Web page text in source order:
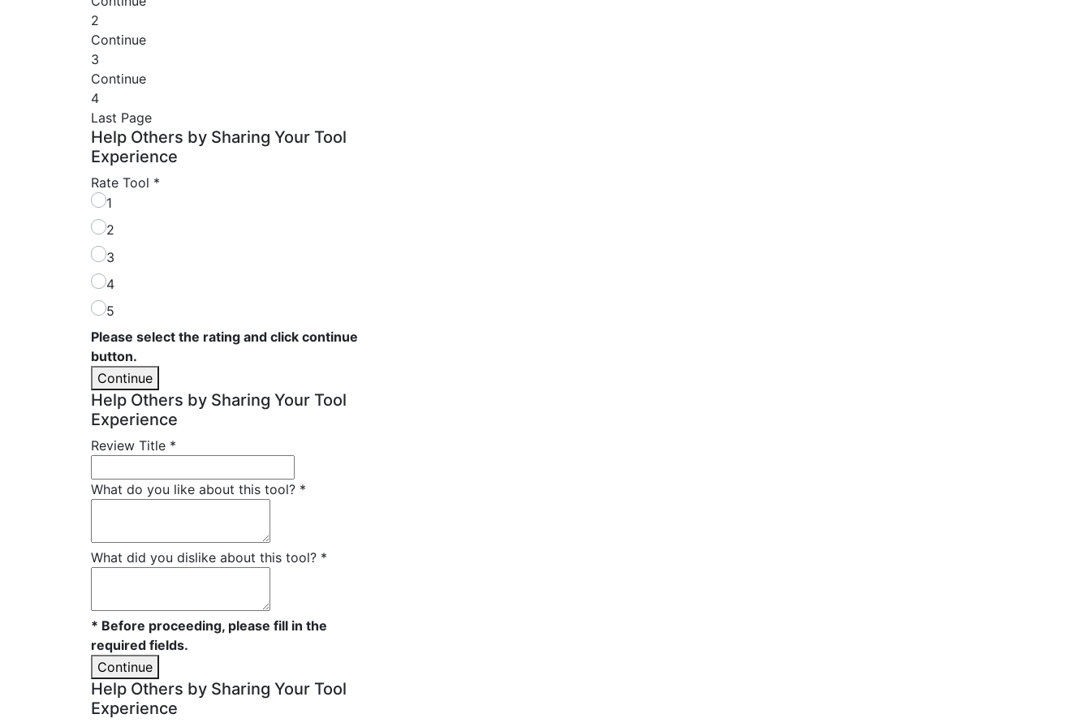
2
Continue
3
Continue
4
Last Page
Help Others by Sharing Your Tool
Experience
Rate Tool *
1
2
3
4
5
Please select the rating and click continue
button.
Continue
Help Others by Sharing Your Tool
Experience
Review Title *
What do you like about this tool? *
What did you dislike about this tool? *
* Before proceeding, please fill in the
required fields.
Continue
Help Others by Sharing Your Tool
Experience